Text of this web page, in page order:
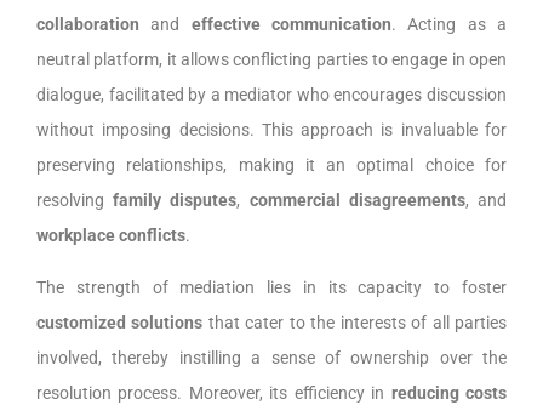
collaboration and effective communication. Acting as a
neutral platform, it allows conflicting parties to engage in open
dialogue, facilitated by a mediator who encourages discussion
without imposing decisions. This approach is invaluable for
preserving relationships, making it an optimal choice for
resolvingfamily disputes, commercial disagreements, and
workplace conflicts.
The strength of mediation lies in its capacity to foster
customized solutions that cater to the interests of all parties
involved, thereby instilling a sense of ownership over the
resolution process. Moreover, its efficiency in reducing costs